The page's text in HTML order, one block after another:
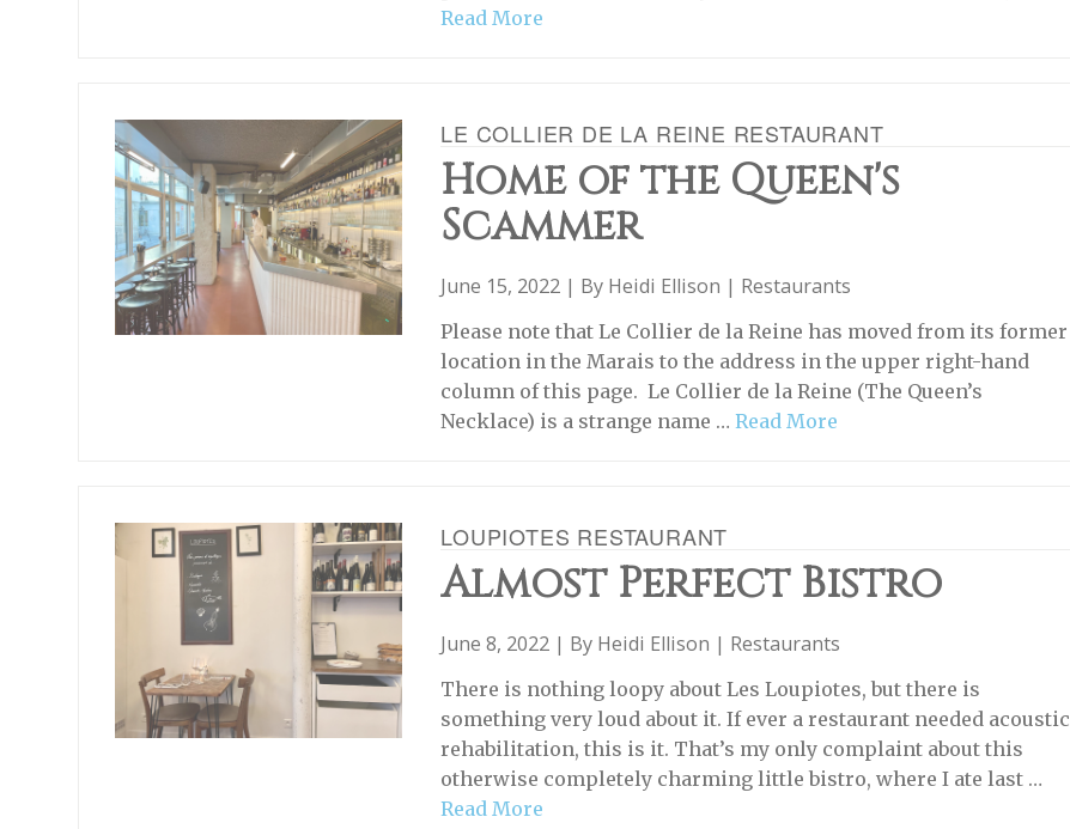
Read More
LE COLLIER DE LA REINE RESTAURANT
Home of the Queen's
Scammer
June 15, 2022 | By Heidi Ellison | Restaurants
Please note that Le Collier de la Reine has moved from its former
location in the Marais to the address in the upper right-hand
column of this page. Le Collier de la Reine (The Queen’s
Necklace) is a strange name …Read More
LOUPIOTES RESTAURANT
Almost Perfect Bistro
June 8, 2022 | By Heidi Ellison | Restaurants
There is nothing loopy about Les Loupiotes, but there is
something very loud about it. If ever a restaurant needed acoustic
rehabilitation, this is it. That’s my only complaint about this
otherwise completely charming little bistro, where I ate last …
Read More